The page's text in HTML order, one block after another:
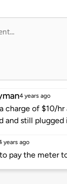
4 years ago
charge of $10/hr
and still plugged
years ago
pay the meter